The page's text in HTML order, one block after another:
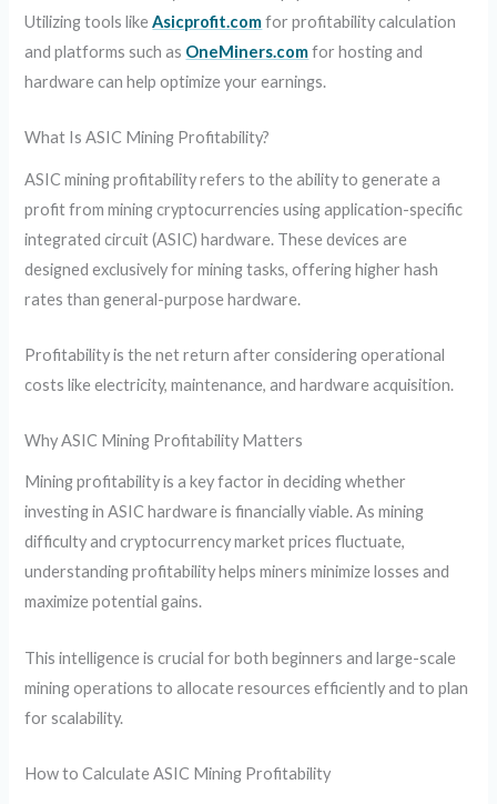
Utilizing tools likeAsicprofit.comfor profitability calculation
and platforms such as OneMiners.comfor hosting and
hardware can help optimize your earnings.
What Is ASIC Mining Profitability?
ASIC mining profitability refers to the ability to generate a
profit from mining cryptocurrencies using application-specific
integrated circuit (ASIC) hardware. These devices are
designed exclusively for mining tasks, offering higher hash
rates than general-purpose hardware.
Profitability is the net return after considering operational
costs like electricity, maintenance, and hardware acquisition.
Why ASIC Mining Profitability Matters
Mining profitability is a key factor in deciding whether
investing in ASIC hardware is financially viable. As mining
difficulty and cryptocurrency market prices fluctuate,
understanding profitability helps miners minimize losses and
maximize potential gains.
This intelligence is crucial for both beginners and large-scale
mining operations to allocate resources efficiently and to plan
for scalability.
How to Calculate ASIC Mining Profitability